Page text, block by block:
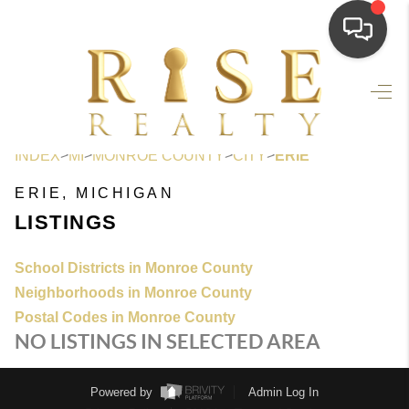
HOME
SEARCH LISTINGS
FINANCING
HOME VALUE
WHO WE ARE
INDEX>MI>MONROE COUNTY >CITY >ERIE
ERIE, MICHIGAN
LISTINGS
School Districts in Monroe County
Neighborhoods in Monroe County
Postal Codes in Monroe County
NO LISTINGS IN SELECTED AREA
Powered by
Admin Log In